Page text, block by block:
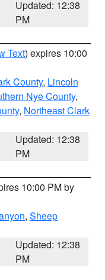
Updated: 12:38
PM
Text) expires 10:00
County, Lincoln
Nye County,
, Northeast Clark
Updated: 12:38
PM
10:00 PM by
, Sheep
Updated: 12:38
PM